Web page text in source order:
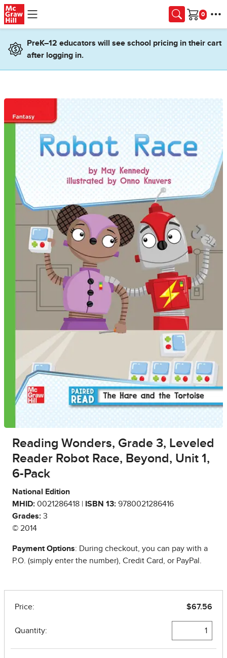
Skip to main content
Cart
PreK–12 educators will see school pricing in their cart
after logging in.
Reading Wonders, Grade 3, Leveled
Reader Robot Race, Beyond, Unit 1,
6-Pack
National Edition
MHID: 0021286418 | ISBN 13: 9780021286416
Grades: 3
© 2014
Payment Options: During checkout, you can pay with a
P.O. (simply enter the number), Credit Card, or PayPal.